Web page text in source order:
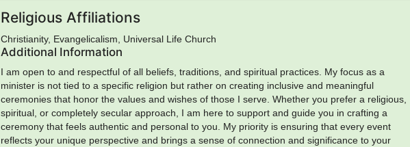
Religious Affiliations
Christianity, Evangelicalism, Universal Life Church
Additional Information
I am open to and respectful of all beliefs, traditions, and spiritual practices. My focus as a
minister is not tied to a specific religion but rather on creating inclusive and meaningful
ceremonies that honor the values and wishes of those I serve. Whether you prefer a religious,
spiritual, or completely secular approach, I am here to support and guide you in crafting a
ceremony that feels authentic and personal to you. My priority is ensuring that every event
reflects your unique perspective and brings a sense of connection and significance to your